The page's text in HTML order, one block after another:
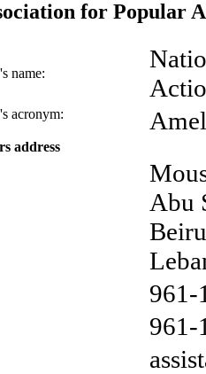
for Popular
name:
acronym: Amel
address
Abu
961-
961-